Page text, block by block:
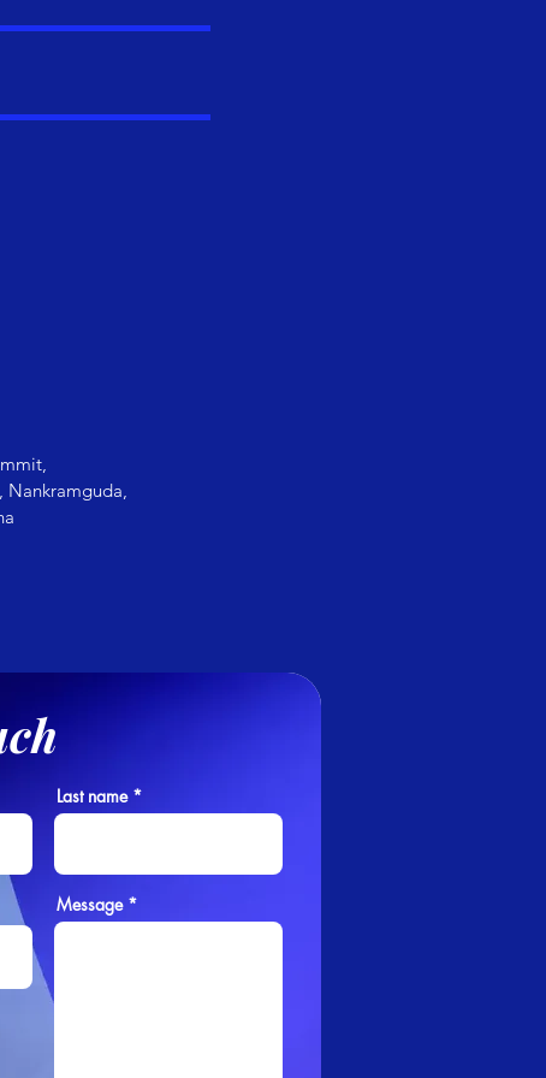
Nankramguda,
Last name
Message